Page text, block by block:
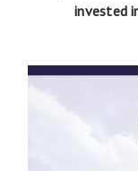
invested